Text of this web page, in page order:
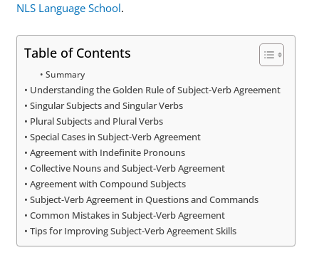
NLS Language School.
Table of Contents
Summary
Understanding the Golden Rule of Subject-Verb Agreement
Singular Subjects and Singular Verbs
Plural Subjects and Plural Verbs
Special Cases in Subject-Verb Agreement
Agreement with Indefinite Pronouns
Collective Nouns and Subject-Verb Agreement
Agreement with Compound Subjects
Subject-Verb Agreement in Questions and Commands
Common Mistakes in Subject-Verb Agreement
Tips for Improving Subject-Verb Agreement Skills